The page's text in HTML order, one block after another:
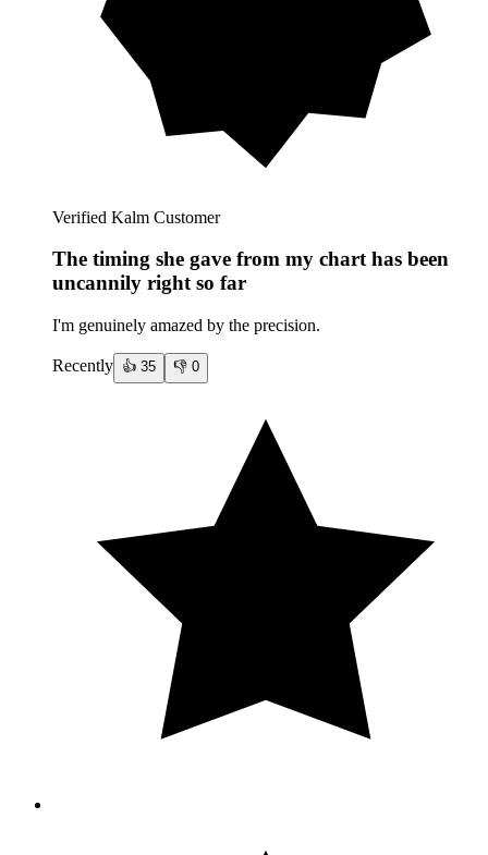
Verified Kalm Customer
The timing she gave from my chart has been
uncannily right so far
I'm genuinely amazed by the precision.
Recently 👍 35 👎 0